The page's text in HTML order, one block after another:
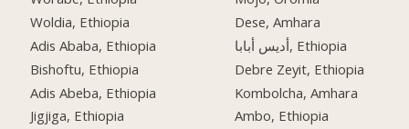
Woldia, Ethiopia
Adis Ababa, Ethiopia
Bishoftu, Ethiopia
Adis Abeba, Ethiopia
Jigjiga, Ethiopia
Dese, Amhara
أديس أبابا, Ethiopia
Debre Zeyit, Ethiopia
Kombolcha, Amhara
Ambo, Ethiopia